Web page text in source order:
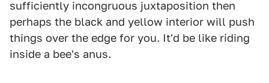
sufficiently incongruous juxtaposition then
perhaps the black and yellow interior will push
things over the edge for you. It'd be like riding
inside a bee's anus.